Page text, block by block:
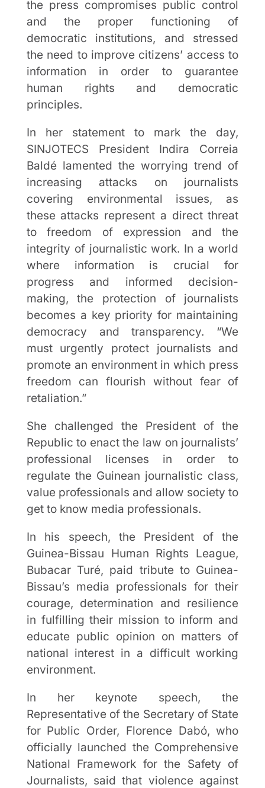
the press compromises public control
and the proper functioning of
democratic institutions, and stressed
the need to improve citizens’ access to
information in order to guarantee
human rights and democratic
principles.
In her statement to mark the day,
SINJOTECS President Indira Correia
Baldé lamented the worrying trend of
increasing attacks on journalists
covering environmental issues, as
these attacks represent a direct threat
to freedom of expression and the
integrity of journalistic work. In a world
where information is crucial for
progress and informed decision-
making, the protection of journalists
becomes a key priority for maintaining
democracy and transparency. “We
must urgently protect journalists and
promote an environment in which press
freedom can flourish without fear of
retaliation.”
She challenged the President of the
Republic to enact the law on journalists’
professional licenses in order to
regulate the Guinean journalistic class,
value professionals and allow society to
get to know media professionals.
In his speech, the President of the
Guinea-Bissau Human Rights League,
Bubacar Turé, paid tribute to Guinea-
Bissau’s media professionals for their
courage, determination and resilience
in fulfilling their mission to inform and
educate public opinion on matters of
national interest in a difficult working
environment.
In her keynote speech, the
Representative of the Secretary of State
for Public Order, Florence Dabó, who
officially launched the Comprehensive
National Framework for the Safety of
Journalists, said that violence against